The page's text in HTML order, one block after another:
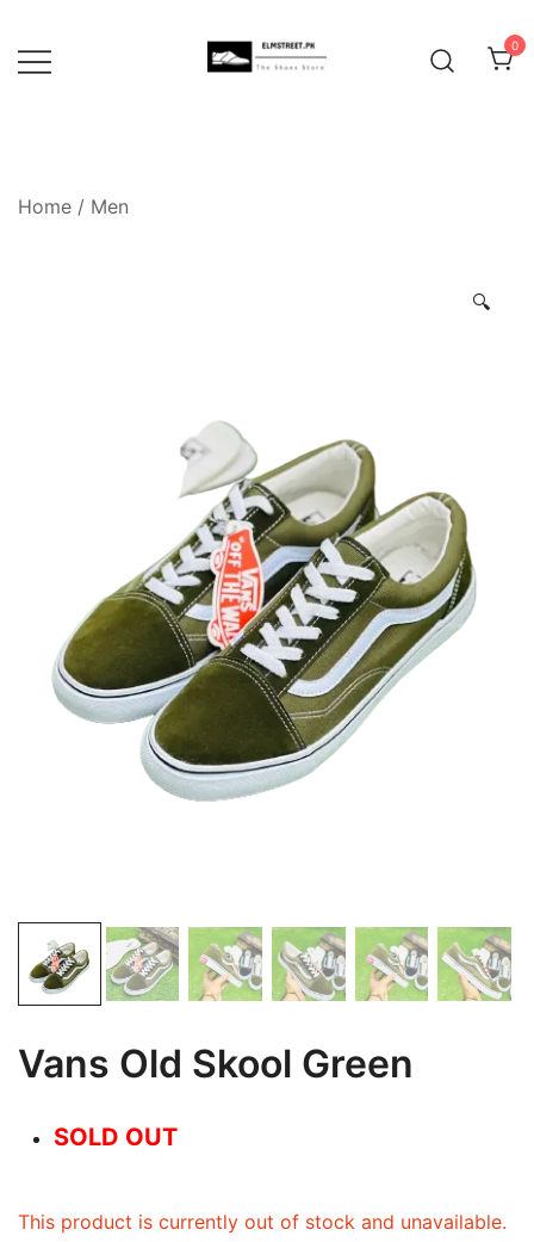
content
0
Home / Men
🔍
Vans Old Skool Green
SOLD OUT
This product is currently out of stock and unavailable.